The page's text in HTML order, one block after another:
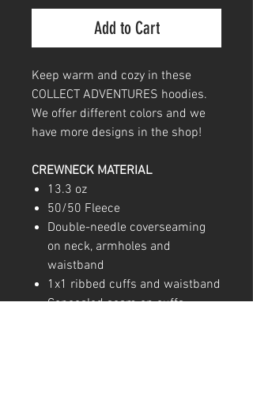
Add to Cart
Keep warm and cozy in these
COLLECT ADVENTURES hoodies.
We offer different colors and we
have more designs in the shop!
CREWNECK MATERIAL
13.3 oz
50/50 Fleece
Double-needle coverseaming
on neck, armholes and
waistband
1x1 ribbed cuffs and waistband
Concealed seam on cuffs